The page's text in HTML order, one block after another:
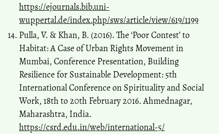
https://ejournals.bib.uni-
wuppertal.de/index.php/sws/article/view/619/1199
Pulla, V. & Khan, B. (2016). The ‘Poor Contest’ to
Habitat: A Case of Urban Rights Movement in
Mumbai, Conference Presentation, Building
Resilience for Sustainable Development: 5th
International Conference on Spirituality and Social
Work, 18th to 20th February 2016. Ahmednagar,
Maharashtra, India.
https://csrd.edu.in/web/international-5/